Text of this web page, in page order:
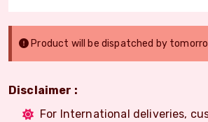
Product will be dispatched by
Disclaimer :
For International deliveries,